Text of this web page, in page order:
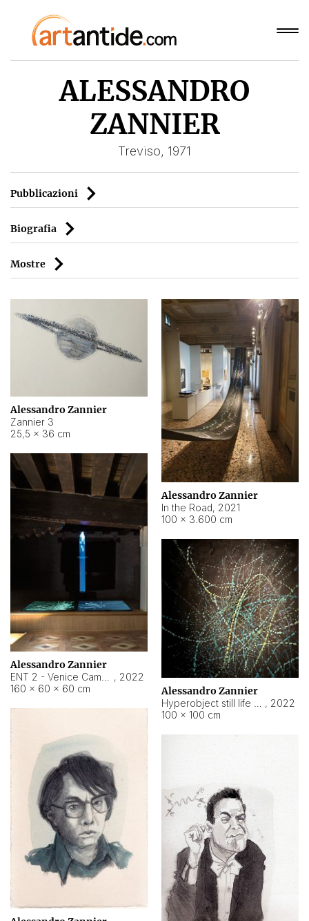
ALESSANDRO
ZANNIER
Treviso, 1971
Pubblicazioni
Biografia
Mostre
Alessandro Zannier
Zannier 3
25,5 × 36 cm
Alessandro Zannier
In the Road, 2021
100 × 3.600 cm
Alessandro Zannier
, 2022
160 × 60 × 60 cm
Alessandro Zannier
, 2022
100 × 100 cm